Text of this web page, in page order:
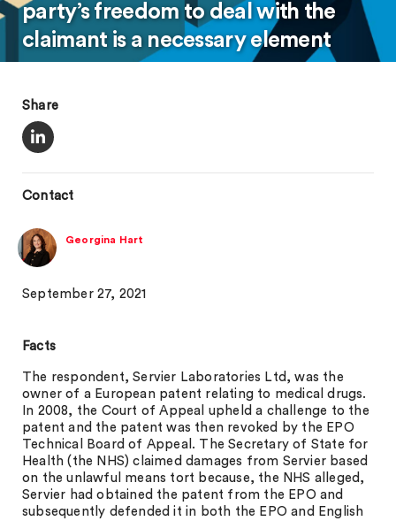
party’s freedom to deal with the
claimant is a necessary element
Share
Contact
Georgina Hart
September 27, 2021
Facts
The respondent, Servier Laboratories Ltd, was the
owner of a European patent relating to medical drugs.
In 2008, the Court of Appeal upheld a challenge to the
patent and the patent was then revoked by the EPO
Technical Board of Appeal. The Secretary of State for
Health (the NHS) claimed damages from Servier based
on the unlawful means tort because, the NHS alleged,
Servier had obtained the patent from the EPO and
subsequently defended it in both the EPO and English